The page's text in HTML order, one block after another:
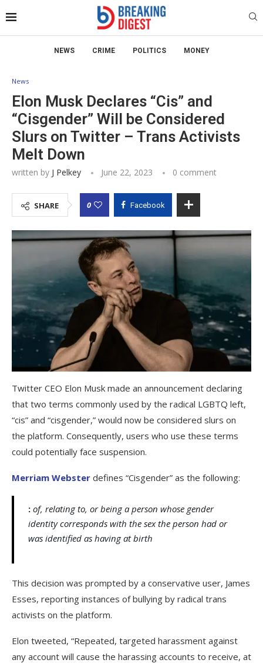
NEWS CRIME POLITICS MONEY
News
Elon Musk Declares “Cis” and
“Cisgender” Will be Considered
Slurs on Twitter – Trans Activists
Melt Down
written by J Pelkey June 22, 2023 0 comment
SHARE 0 Facebook
Twitter CEO Elon Musk made an announcement declaring
that two terms commonly used by the radical LGBTQ left,
“cis” and “cisgender,” would now be considered slurs on
the platform. Consequently, users who use these terms
could potentially face suspension.
Merriam Webster defines “Cisgender” as the following:
: of, relating to, or being a person whose gender
identity corresponds with the sex the person had or
was identified as having at birth
This decision was prompted by a conservative user, James
Esses, reporting instances of bullying by radical trans
activists on the platform.
Elon tweeted, “Repeated, targeted harassment against
any account will cause the harassing accounts to receive, at